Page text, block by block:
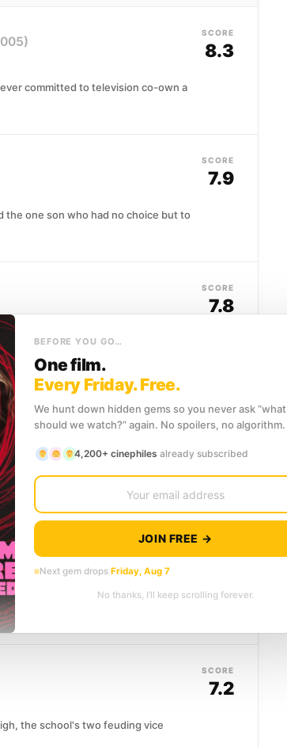
committed to television co-own a
SCORE
8.3
the one son who had no choice but to
SCORE
7.9
people's careers for five years,
SCORE
7.8
Julian, and Bubbles, three deeply
contact...
SCORE
7.7
the most secure address in
SCORE
7.6
the school's two feuding vice
SCORE
7.2
BEFORE YOU GO…
One film.
Every Friday. Free.
We hunt down hidden gems so you never ask “what
should we watch?” again. No spoilers, no algorithm.
4,200+ cinephiles already subscribed
JOIN FREE →
Next gem drops Friday, Aug 7
No thanks, I’ll keep scrolling forever.